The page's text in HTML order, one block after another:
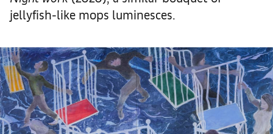
jellyfish-like mops luminesces.